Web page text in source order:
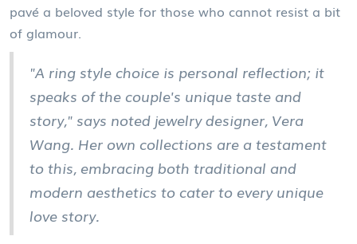
pavé a beloved style for those who cannot resist a bit
of glamour.
"A ring style choice is personal reflection; it
speaks of the couple's unique taste and
story," says noted jewelry designer, Vera
Wang. Her own collections are a testament
to this, embracing both traditional and
modern aesthetics to cater to every unique
love story.